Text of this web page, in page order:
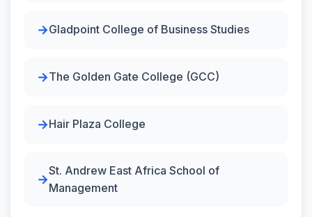
Gladpoint College of Business Studies
The Golden Gate College (GCC)
Hair Plaza College
St. Andrew East Africa School of
Management